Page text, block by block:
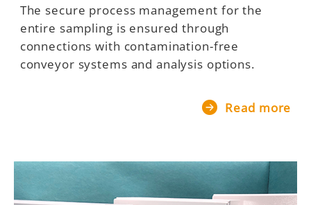
The secure process management for the
entire sampling is ensured through
connections with contamination-free
conveyor systems and analysis options.
Read more